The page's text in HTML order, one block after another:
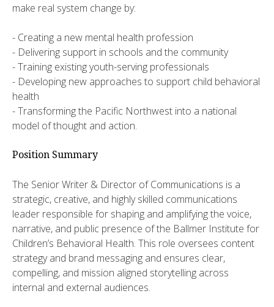
make real system change by:
- Creating a new mental health profession
- Delivering support in schools and the community
- Training existing youth-serving professionals
- Developing new approaches to support child behavioral
health
- Transforming the Pacific Northwest into a national
model of thought and action.
Position Summary
​The Senior Writer & Director of Communications is a
strategic, creative, and highly skilled communications
leader responsible for shaping and amplifying the voice,
narrative, and public presence of the Ballmer Institute for
Children’s Behavioral Health. This role oversees content
strategy and brand messaging and ensures clear,
compelling, and mission aligned storytelling across
internal and external audiences.